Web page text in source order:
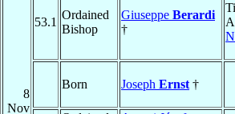
8
Nov
53.1
Ordained
Bishop
Giuseppe Berardi
†
Born Joseph Ernst †